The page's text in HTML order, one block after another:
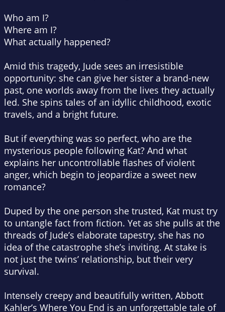
Who am I?
Where am I?
What actually happened?
Amid this tragedy, Jude sees an irresistible
opportunity: she can give her sister a brand-new
past, one worlds away from the lives they actually
led. She spins tales of an idyllic childhood, exotic
travels, and a bright future.
But if everything was so perfect, who are the
mysterious people following Kat? And what
explains her uncontrollable flashes of violent
anger, which begin to jeopardize a sweet new
romance?
Duped by the one person she trusted, Kat must try
to untangle fact from fiction. Yet as she pulls at the
threads of Jude’s elaborate tapestry, she has no
idea of the catastrophe she’s inviting. At stake is
not just the twins’ relationship, but their very
survival.
Intensely creepy and beautifully written, Abbott
Kahler’s Where You End is an unforgettable tale of